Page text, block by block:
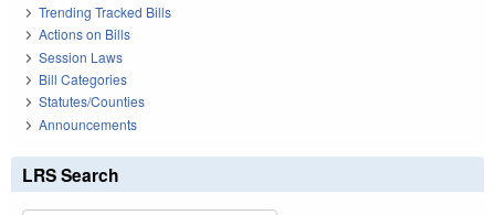
Trending Tracked Bills
Actions on Bills
Session Laws
Bill Categories
Statutes/Counties
Announcements
LRS Search